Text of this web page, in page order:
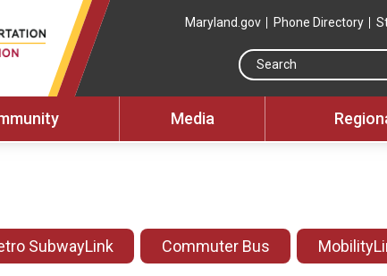
Maryland.gov Phone Directory
Media
SubwayLink Commuter Bus